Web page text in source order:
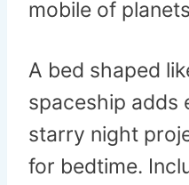
mobile of
A bed shaped
spaceship adds
starry night
for bedtime.